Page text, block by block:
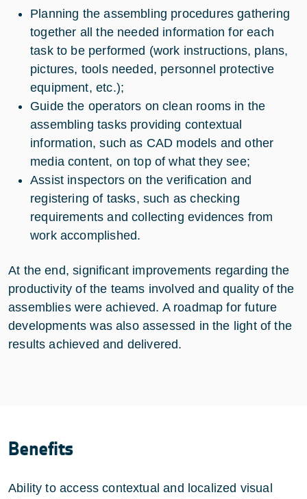
Planning the assembling procedures gathering
together all the needed information for each
task to be performed (work instructions, plans,
pictures, tools needed, personnel protective
equipment, etc.);
Guide the operators on clean rooms in the
assembling tasks providing contextual
information, such as CAD models and other
media content, on top of what they see;
Assist inspectors on the verification and
registering of tasks, such as checking
requirements and collecting evidences from
work accomplished.
At the end, significant improvements regarding the
productivity of the teams involved and quality of the
assemblies were achieved. A roadmap for future
developments was also assessed in the light of the
results achieved and delivered.
Benefits
Ability to access contextual and localized visual